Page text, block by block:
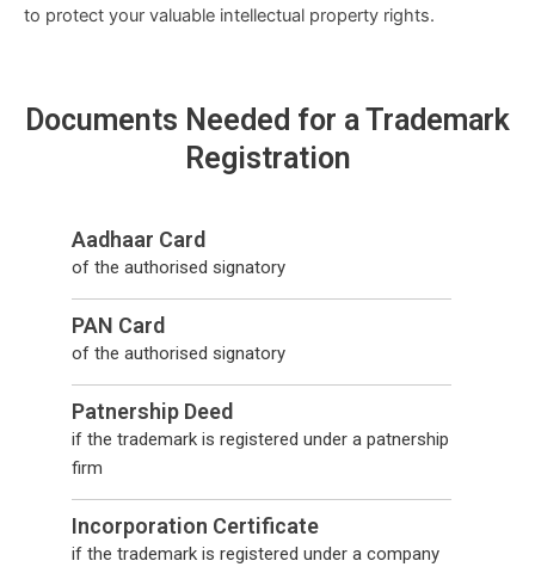
to protect your valuable intellectual property rights.
Documents Needed for a Trademark
Registration
Aadhaar Card
of the authorised signatory
PAN Card
of the authorised signatory
Patnership Deed
if the trademark is registered under a patnership
firm
Incorporation Certificate
if the trademark is registered under a company